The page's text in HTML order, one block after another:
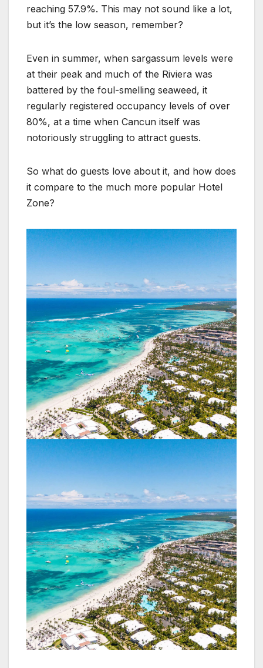
reaching 57.9%. This may not sound like a lot,
but it’s the low season, remember?
Even in summer, when sargassum levels were
at their peak and much of the Riviera was
battered by the foul-smelling seaweed, it
regularly registered occupancy levels of over
80%, at a time when Cancun itself was
notoriously struggling to attract guests.
So what do guests love about it, and how does
it compare to the much more popular Hotel
Zone?